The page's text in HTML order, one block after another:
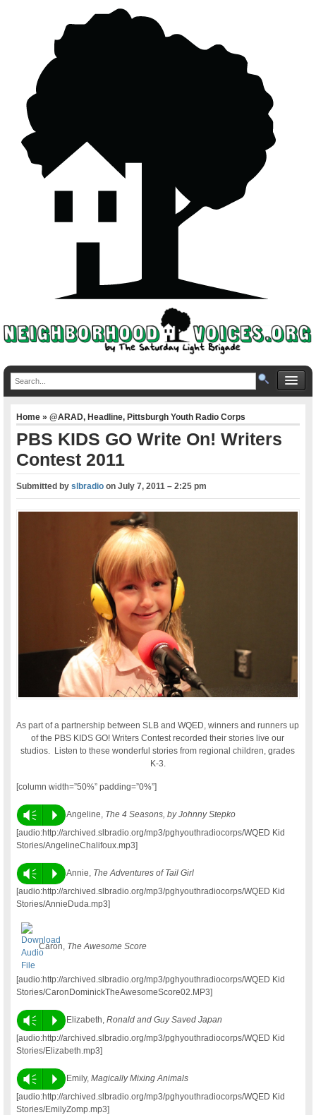
Home»@ARAD,Headline,Pittsburgh Youth Radio Corps
PBS KIDS GO Write On! Writers
Contest 2011
Submitted byslbradio onJuly 7, 2011 – 2:25 pm
As part of a partnership between SLB and WQED, winners and runners up
of the PBS KIDS GO! Writers Contest recorded their stories live our
studios. Listen to these wonderful stories from regional children, grades
K-3.
[column width=”50%” padding=”0%”]
Vm P Angeline, The 4 Seasons, by Johnny Stepko
[audio:http://archived.slbradio.org/mp3/pghyouthradiocorps/WQED Kid
Stories/AngelineChalifoux.mp3]
Vm P Annie, The Adventures of Tail Girl
[audio:http://archived.slbradio.org/mp3/pghyouthradiocorps/WQED Kid
Stories/AnnieDuda.mp3]
Caron, The Awesome Score
[audio:http://archived.slbradio.org/mp3/pghyouthradiocorps/WQED Kid
Stories/CaronDominickTheAwesomeScore02.MP3]
Vm P Elizabeth,Ronald and Guy Saved Japan
[audio:http://archived.slbradio.org/mp3/pghyouthradiocorps/WQED Kid
Stories/Elizabeth.mp3]
Vm P Emily,Magically Mixing Animals
[audio:http://archived.slbradio.org/mp3/pghyouthradiocorps/WQED Kid
Stories/EmilyZomp.mp3]